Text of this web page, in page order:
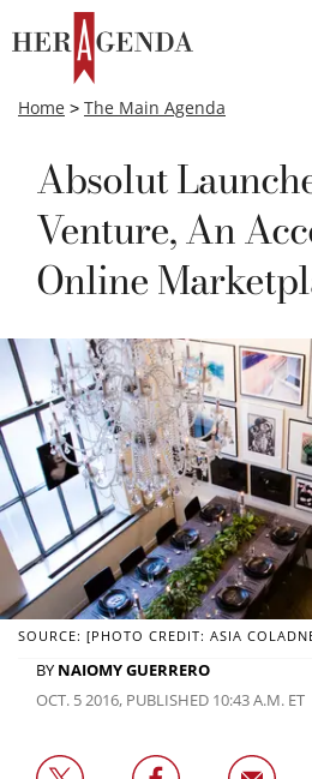
Home > The Main Agenda
Absolut
Venture, An
Online
SOURCE: [PHOTO CREDIT: ASIA
BY NAIOMY GUERRERO
OCT. 5 2016, PUBLISHED 10:43 A.M. ET